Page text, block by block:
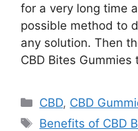
for a very long time
possible method to
any solution. Then
CBD Bites
Categories
CBD, CBD
Tags
Benefits of CBD